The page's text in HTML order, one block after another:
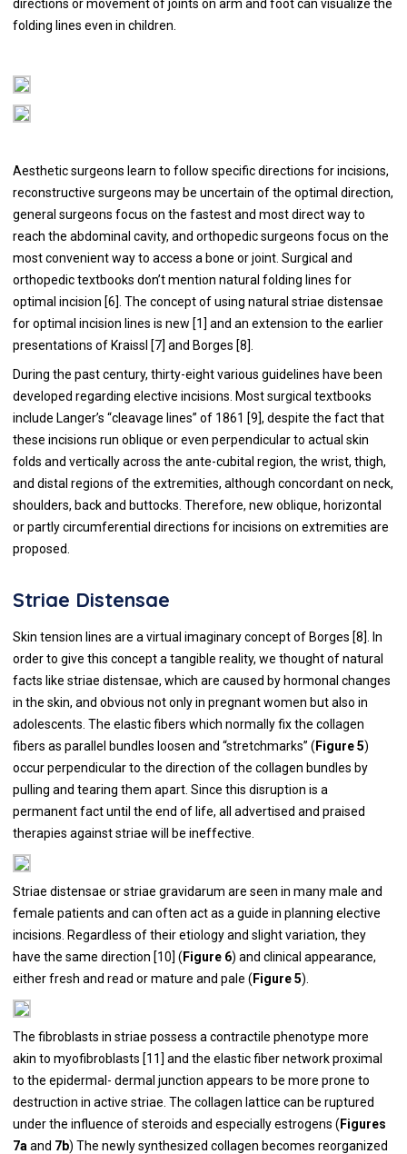
directions or movement of joints on arm and foot can visualize the
folding lines even in children.
Aesthetic surgeons learn to follow specific directions for incisions,
reconstructive surgeons may be uncertain of the optimal direction,
general surgeons focus on the fastest and most direct way to
reach the abdominal cavity, and orthopedic surgeons focus on the
most convenient way to access a bone or joint. Surgical and
orthopedic textbooks don’t mention natural folding lines for
optimal incision [6]. The concept of using natural striae distensae
for optimal incision lines is new [1] and an extension to the earlier
presentations of Kraissl [7] and Borges [8].
During the past century, thirty-eight various guidelines have been
developed regarding elective incisions. Most surgical textbooks
include Langer’s “cleavage lines” of 1861 [9], despite the fact that
these incisions run oblique or even perpendicular to actual skin
folds and vertically across the ante-cubital region, the wrist, thigh,
and distal regions of the extremities, although concordant on neck,
shoulders, back and buttocks. Therefore, new oblique, horizontal
or partly circumferential directions for incisions on extremities are
proposed.
Striae Distensae
Skin tension lines are a virtual imaginary concept of Borges [8]. In
order to give this concept a tangible reality, we thought of natural
facts like striae distensae, which are caused by hormonal changes
in the skin, and obvious not only in pregnant women but also in
adolescents. The elastic fibers which normally fix the collagen
fibers as parallel bundles loosen and “stretchmarks” (Figure 5)
occur perpendicular to the direction of the collagen bundles by
pulling and tearing them apart. Since this disruption is a
permanent fact until the end of life, all advertised and praised
therapies against striae will be ineffective.
Striae distensae or striae gravidarum are seen in many male and
female patients and can often act as a guide in planning elective
incisions. Regardless of their etiology and slight variation, they
have the same direction [10] (Figure 6) and clinical appearance,
either fresh and read or mature and pale (Figure 5).
The fibroblasts in striae possess a contractile phenotype more
akin to myofibroblasts [11] and the elastic fiber network proximal
to the epidermal- dermal junction appears to be more prone to
destruction in active striae. The collagen lattice can be ruptured
under the influence of steroids and especially estrogens (Figures
7a and 7b) The newly synthesized collagen becomes reorganized